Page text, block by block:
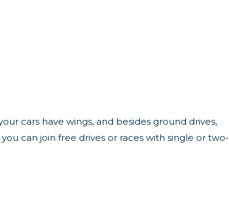
cars have wings, and besides ground drives,
can join free drives or races with single or two-